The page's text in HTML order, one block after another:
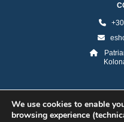
We use cookies to enable
browsing experience